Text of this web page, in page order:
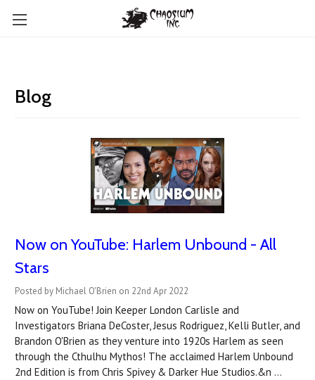
Blog
Now on YouTube: Harlem Unbound - All
Stars
Posted by Michael O'Brien on 22nd Apr 2022
Now on YouTube! Join Keeper London Carlisle and
Investigators Briana DeCoster, Jesus Rodriguez, Kelli Butler, and
Brandon O'Brien as they venture into 1920s Harlem as seen
through the Cthulhu Mythos! The acclaimed Harlem Unbound
2nd Edition is from Chris Spivey & Darker Hue Studios.&n …